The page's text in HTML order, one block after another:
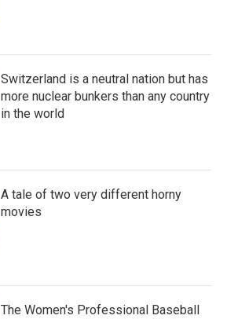
Switzerland is a neutral nation but has
more nuclear bunkers than any country
in the world
A tale of two very different horny
movies
The Women's Professional Baseball